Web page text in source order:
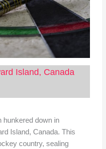
Island, Canada
hunkered down in
Island, Canada. This
country, sealing